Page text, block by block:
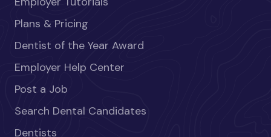
Plans & Pricing
Dentist of the Year Award
Employer Help Center
Post a Job
Search Dental Candidates
Dentists